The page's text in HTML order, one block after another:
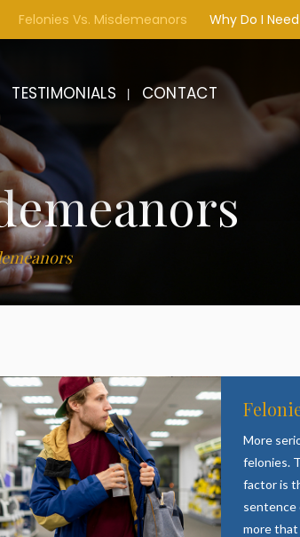
Felonies Vs. Misdemeanors Why Do I
TESTIMONIALS CONTACT
More
felonies.
factor is
sentence
more that